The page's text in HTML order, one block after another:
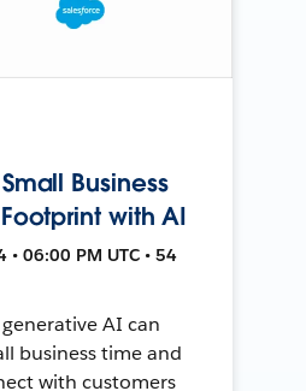
Business
with AI
06:00 PM UTC • 54
AI can
business time and
with customers